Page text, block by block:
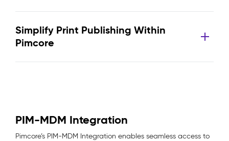
Simplify Print Publishing Within
Pimcore
PIM-MDM Integration
Pimcore’s PIM-MDM Integration enables seamless access to